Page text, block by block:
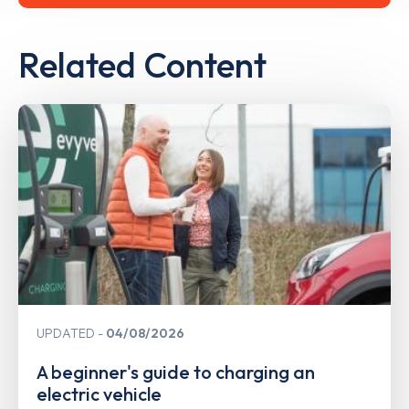
Related Content
UPDATED 04/08/2026
A beginner's guide to charging an
electric vehicle